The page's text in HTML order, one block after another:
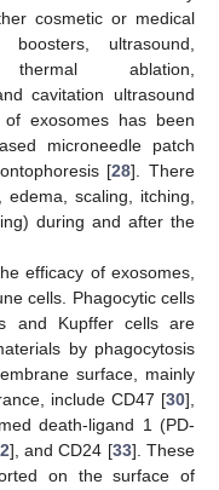
cosmetic or medical
ultrasound,
thermal ablation,
cavitation ultrasound
exosomes has been
microneedle patch
[28]. There
scaling, itching,
during and after the
efficacy of exosomes,
cells. Phagocytic cells
and Kupffer cells are
by phagocytosis
surface, mainly
include CD47 [30],
death-ligand 1 (PD-
], and CD24 [33]. These
on the surface of